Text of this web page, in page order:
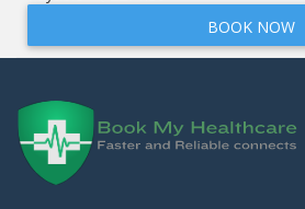
BOOK NOW